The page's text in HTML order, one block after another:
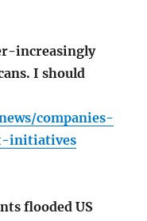
increasingly
I should
companies-
initiatives
flooded US